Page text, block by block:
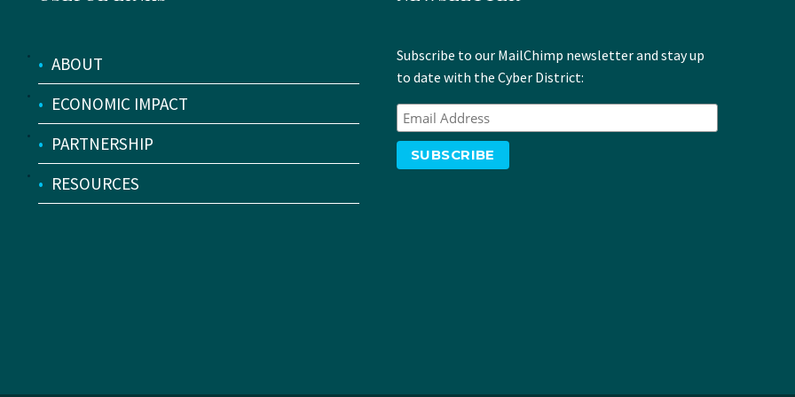
• ABOUT
• ECONOMIC IMPACT
• PARTNERSHIP
• RESOURCES
Subscribe to our MailChimp newsletter and stay up
to date with the Cyber District: